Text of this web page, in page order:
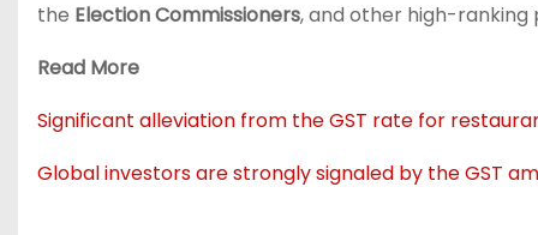
the Election Commissioners, and other high-
Read More
Significant alleviation from the GST rate for
Global investors are strongly signaled by the GST